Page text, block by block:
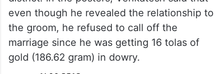
Venkatesh has claimed he was in a
relationship with the girl from his town for
the past seven years. However, her parents
arranged her engagement to another man
in Thangalapalli village of
Rajanna Sircilla